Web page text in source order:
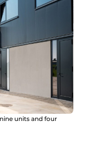
units and four